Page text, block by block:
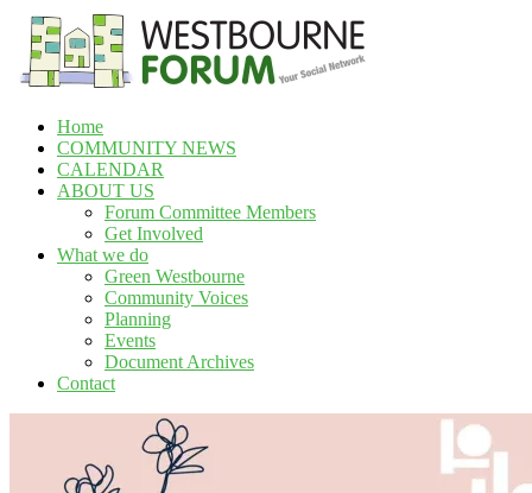
Skip
content
Westbourne
Forum
network
Home
COMMUNITY NEWS
CALENDAR
ABOUT US
Forum Committee Members
Get Involved
What we do
Green Westbourne
Community Voices
Planning
Events
Document Archives
Contact